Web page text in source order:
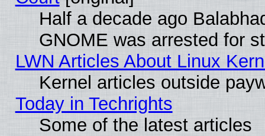
Half a decade ago
GNOME was arrested for
LWN Articles About Linux
Kernel articles outside
Today in Techrights
Some of the latest articles